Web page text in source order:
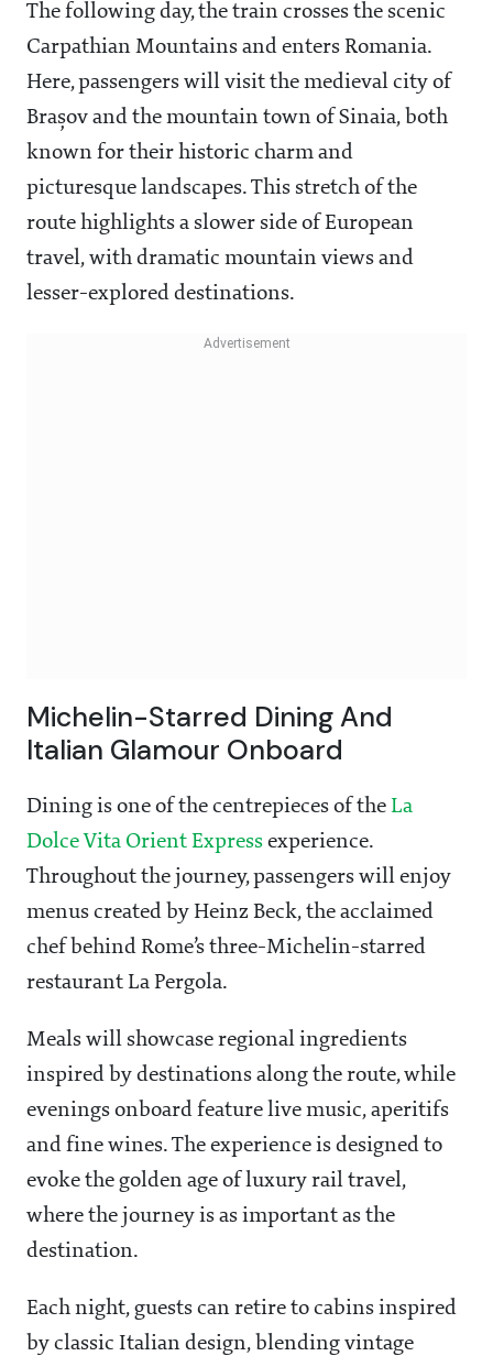
The following day, the train crosses the scenic
Carpathian Mountains and enters Romania.
Here, passengers will visit the medieval city of
Brașov and the mountain town of Sinaia, both
known for their historic charm and
picturesque landscapes. This stretch of the
route highlights a slower side of European
travel, with dramatic mountain views and
lesser-explored destinations.
Michelin-Starred Dining And
Italian Glamour Onboard
Dining is one of the centrepieces of the La
Dolce Vita Orient Express experience.
Throughout the journey, passengers will enjoy
menus created by Heinz Beck, the acclaimed
chef behind Rome’s three-Michelin-starred
restaurant La Pergola.
Meals will showcase regional ingredients
inspired by destinations along the route, while
evenings onboard feature live music, aperitifs
and fine wines. The experience is designed to
evoke the golden age of luxury rail travel,
where the journey is as important as the
destination.
Each night, guests can retire to cabins inspired
by classic Italian design, blending vintage